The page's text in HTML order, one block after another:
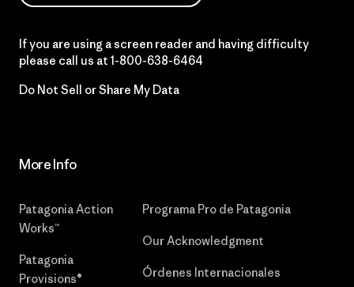
If you are using a screen reader and having difficulty
please call us at 1-800-638-6464
Do Not Sell or Share My Data
More Info
Patagonia Action
Works™
Patagonia
Provisions®
Programa Pro de Patagonia
Our Acknowledgment
Órdenes Internacionales